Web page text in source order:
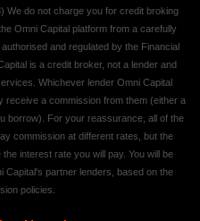
We do not charge you for credit broking
Omni Capital platform from a carefully
and regulated by the Financial
is a credit broker, not a lender and
Whichever lender Omni Capital
receive a commission from them (either a
borrow). For your reassurance, all of the
commission at different rates, but the
interest rate you will pay. You will be
Capital's partner lenders, based on the
policies.